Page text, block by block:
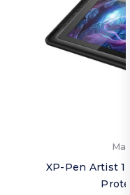
XP-Pen Artist